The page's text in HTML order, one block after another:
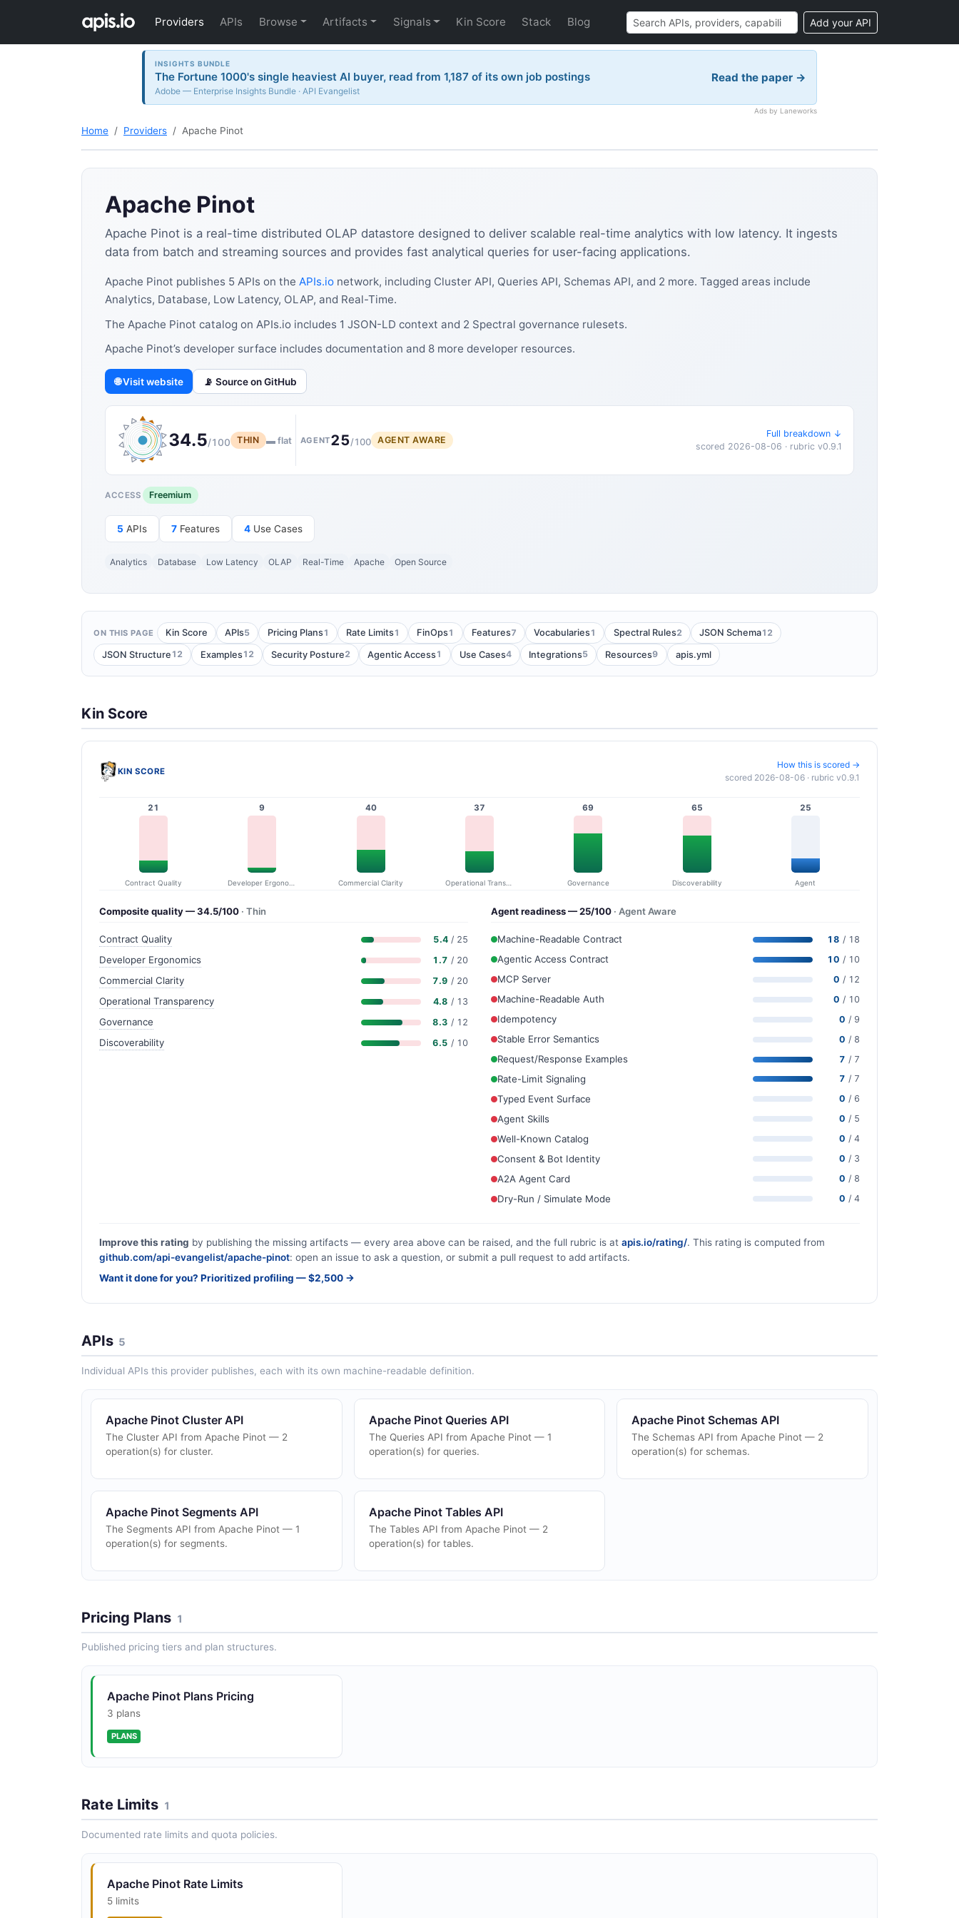
Providers APIs Browse Artifacts Signals Kin Score Stack Blog Add your API
INSIGHTS BUNDLE
The Fortune 1000's single heaviest AI buyer, read from 1,187 of its own job postings
Adobe — Enterprise Insights Bundle · API Evangelist
Read the paper →
Ads by Laneworks
Home Providers Apache Pinot
Apache Pinot
Apache Pinot is a real-time distributed OLAP datastore designed to deliver scalable real-time analytics with low latency. It ingests
data from batch and streaming sources and provides fast analytical queries for user-facing applications.
Apache Pinot publishes 5 APIs on the APIs.io network, including Cluster API, Queries API, Schemas API, and 2 more. Tagged areas include
Analytics, Database, Low Latency, OLAP, and Real-Time.
The Apache Pinot catalog on APIs.io includes 1 JSON-LD context and 2 Spectral governance rulesets.
Apache Pinot’s developer surface includes documentation and 8 more developer resources.
🌐 Visit website 📡 Source on GitHub
34.5/100 THIN ▬ flat AGENT25/100 AGENT AWARE
Full breakdown ↓
scored 2026-08-06 · rubric v0.9.1
ACCESS Freemium
5 APIs 7 Features 4 Use Cases
Analytics Database Low Latency OLAP Real-Time Apache Open Source
ON THIS PAGE Kin Score APIs5 Pricing Plans1 Rate Limits1 FinOps1 Features7 Vocabularies1 Spectral Rules2 JSON Schema12
JSON Structure 12 Examples12 Security Posture2 Agentic Access1 Use Cases4 Integrations5 Resources9 apis.yml
Kin Score
KIN SCORE
How this is scored →
scored 2026-08-06 · rubric v0.9.1
21
Contract Quality
9 40
Commercial Clarity
37
Operational Transparency
69
Governance
65
Discoverability
25
Agent
Composite quality — 34.5/100 · Thin
Contract Quality 5.4 / 25
Developer Ergonomics 1.7 / 20
Commercial Clarity 7.9 / 20
Operational Transparency 4.8 / 13
Governance 8.3 / 12
Discoverability 6.5 / 10
Agent readiness — 25/100 · Agent Aware
Machine-Readable Contract 18 / 18
Agentic Access Contract 10 / 10
MCP Server 0 / 12
Machine-Readable Auth 0 / 10
Idempotency 0 / 9
Stable Error Semantics 0 / 8
Request/Response Examples 7 / 7
Rate-Limit Signaling 7 / 7
Typed Event Surface 0 / 6
Agent Skills 0 / 5
Well-Known Catalog 0 / 4
Consent & Bot Identity 0 / 3
A2A Agent Card 0 / 8
Dry-Run / Simulate Mode 0 / 4
Improve this rating by publishing the missing artifacts — every area above can be raised, and the full rubric is at apis.io/rating/. This rating is computed from
github.com/api-evangelist/apache-pinot: open an issue to ask a question, or submit a pull request to add artifacts.
Want it done for you? Prioritized profiling — $2,500 →
APIs 5
Individual APIs this provider publishes, each with its own machine-readable definition.
Apache Pinot Cluster API
The Cluster API from Apache Pinot — 2
operation(s) for cluster.
Apache Pinot Queries API
The Queries API from Apache Pinot — 1
operation(s) for queries.
Apache Pinot Schemas API
The Schemas API from Apache Pinot — 2
operation(s) for schemas.
Apache Pinot Segments API
The Segments API from Apache Pinot — 1
operation(s) for segments.
Apache Pinot Tables API
The Tables API from Apache Pinot — 2
operation(s) for tables.
Pricing Plans 1
Published pricing tiers and plan structures.
Apache Pinot Plans Pricing
3 plans
PLANS
Rate Limits 1
Documented rate limits and quota policies.
Apache Pinot Rate Limits
5 limits